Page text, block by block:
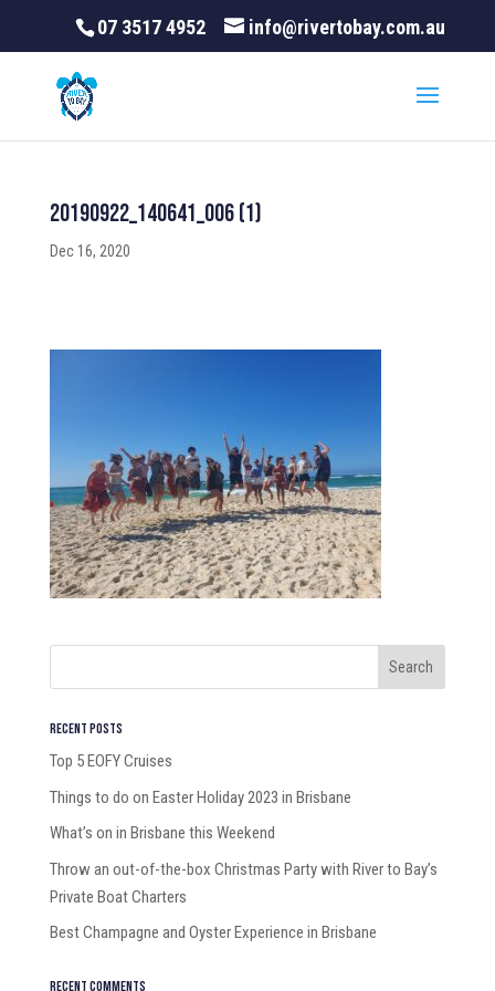
07 3517 4952 info@rivertobay.com.au
20190922_140641_006 (1)
Dec 16, 2020
Recent Posts
Top 5 EOFY Cruises
Things to do on Easter Holiday 2023 in Brisbane
What’s on in Brisbane this Weekend
Throw an out-of-the-box Christmas Party with River to Bay’s
Private Boat Charters
Best Champagne and Oyster Experience in Brisbane
Recent Comments